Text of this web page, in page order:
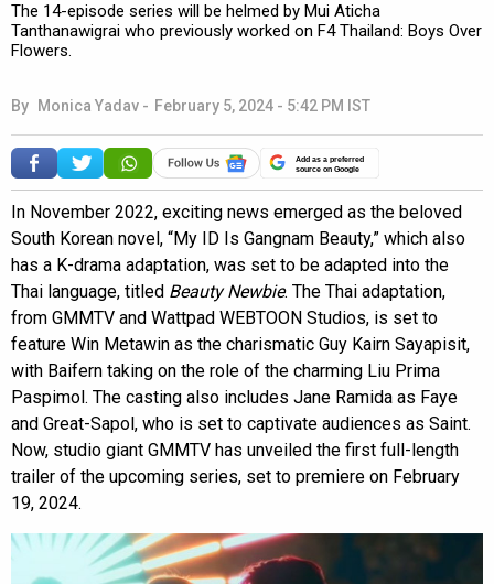
The 14-episode series will be helmed by Mui Aticha
Tanthanawigrai who previously worked on F4 Thailand: Boys Over
Flowers.
By Monica Yadav - February 5, 2024 - 5:42 PM IST
Add as a preferred
source on Google
In November 2022, exciting news emerged as the beloved
South Korean novel, “My ID Is Gangnam Beauty,” which also
has a K-drama adaptation, was set to be adapted into the
Thai language, titled Beauty Newbie. The Thai adaptation,
from GMMTV and Wattpad WEBTOON Studios, is set to
feature Win Metawin as the charismatic Guy Kairn Sayapisit,
with Baifern taking on the role of the charming Liu Prima
Paspimol. The casting also includes Jane Ramida as Faye
and Great-Sapol, who is set to captivate audiences as Saint.
Now, studio giant GMMTV has unveiled the first full-length
trailer of the upcoming series, set to premiere on February
19, 2024.